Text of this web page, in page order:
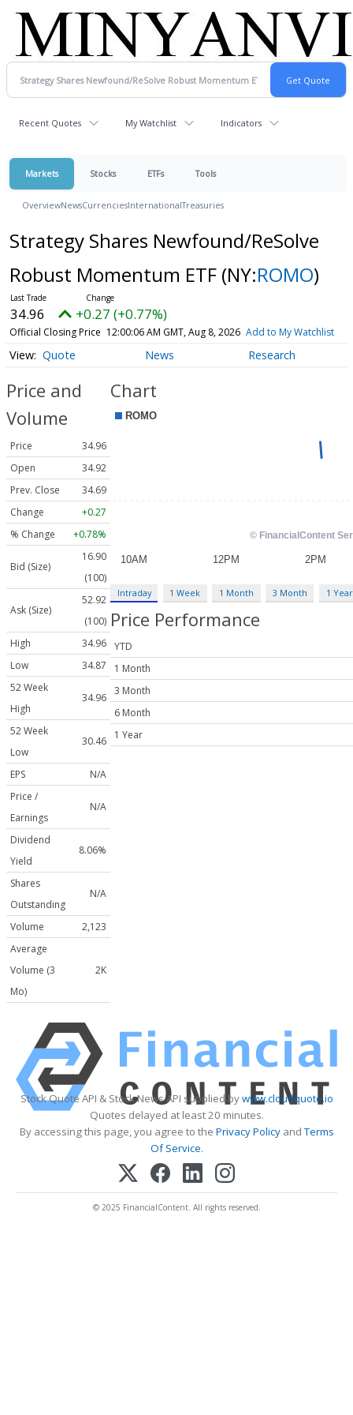
Recent Quotes My Watchlist Indicators
Markets Stocks ETFs Tools
OverviewNewsCurrenciesInternationalTreasuries
Strategy Shares Newfound/ReSolve
Robust Momentum ETF (NY:ROMO)
34.96 +0.27 (+0.77%)
Official Closing Price 12:00:06 AM GMT, Aug 8, 2026 Add to My Watchlist
Quote News Research
Price and
Volume
Price
34.96
Open
34.92
Prev. Close
34.69
Change
+0.27
% Change
+0.78%
Bid (Size)
16.90
(100)
Ask (Size)
52.92
(100)
High
34.96
Low
34.87
52 Week
High
34.96
52 Week
Low
30.46
EPS
N/A
Price /
Earnings
N/A
Dividend
Yield
8.06%
Shares
Outstanding
N/A
Volume
2,123
Average
Volume (3
Mo)
2K
Chart
Intraday 1 Week 1 Month 3 Month 1 Year
Price Performance
YTD
1 Month
3 Month
6 Month
1 Year
Stock Quote API & Stock News API supplied bywww.cloudquote.io
Quotes delayed at least 20 minutes.
By accessing this page, you agree to the Privacy PolicyandTerms
Of Service.
© 2025 FinancialContent. All rights reserved.